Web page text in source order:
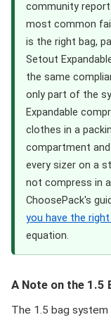
community
most common
is the right bag,
Setout
the same
only part of the
Expandable
clothes in a
compartment
every sizer on a
not compress in
ChoosePack's
you have the right
equation.
A Note on the 1.5
The 1.5 bag